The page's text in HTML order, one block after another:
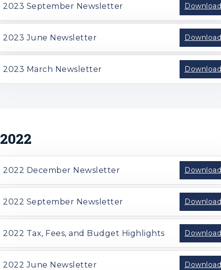
2023 September Newsletter Download
2023 June Newsletter Download
2023 March Newsletter Download
2022
2022 December Newsletter Download
2022 September Newsletter Download
2022 Tax, Fees, and Budget Highlights Download
2022 June Newsletter Download